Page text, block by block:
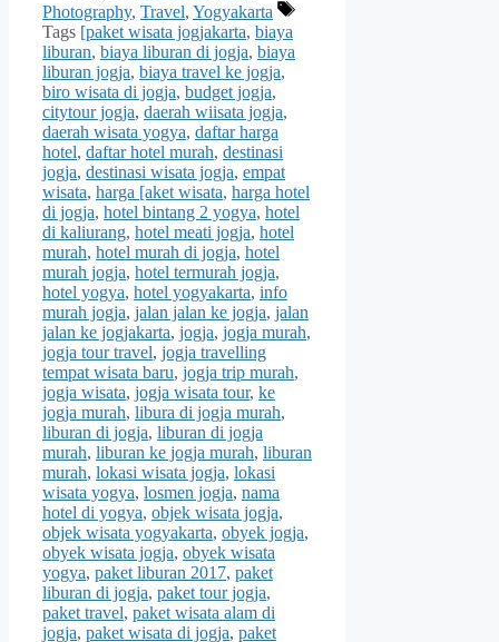
Photography, Travel, Yogyakarta
Tags [paket wisata jogjakarta, biaya
liburan, biaya liburan di jogja, biaya
liburan jogja, biaya travel ke jogja,
biro wisata di jogja, budget jogja,
citytour jogja, daerah wiisata jogja,
daerah wisata yogya, daftar harga
hotel, daftar hotel murah, destinasi
jogja, destinasi wisata jogja, empat
wisata, harga [aket wisata, harga hotel
di jogja, hotel bintang 2 yogya, hotel
di kaliurang, hotel meati jogja, hotel
murah, hotel murah di jogja, hotel
murah jogja, hotel termurah jogja,
hotel yogya, hotel yogyakarta, info
murah jogja, jalan jalan ke jogja, jalan
jalan ke jogjakarta, jogja, jogja murah,
jogja tour travel, jogja travelling
tempat wisata baru, jogja trip murah,
jogja wisata, jogja wisata tour, ke
jogja murah, libura di jogja murah,
liburan di jogja, liburan di jogja
murah, liburan ke jogja murah, liburan
murah, lokasi wisata jogja, lokasi
wisata yogya, losmen jogja, nama
hotel di yogya, objek wisata jogja,
objek wisata yogyakarta, obyek jogja,
obyek wisata jogja, obyek wisata
yogya, paket liburan 2017, paket
liburan di jogja, paket tour jogja,
paket travel, paket wisata alam di
jogja, paket wisata di jogja, paket